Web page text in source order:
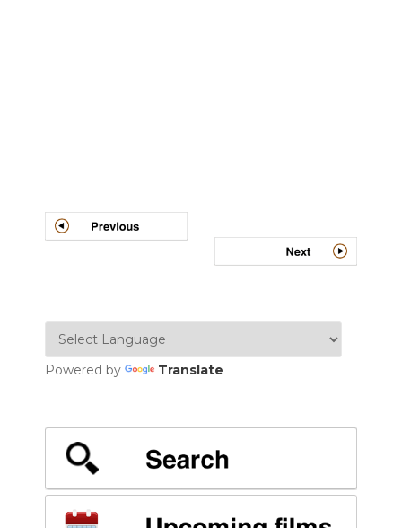
Post
navigation
Powered by Translate